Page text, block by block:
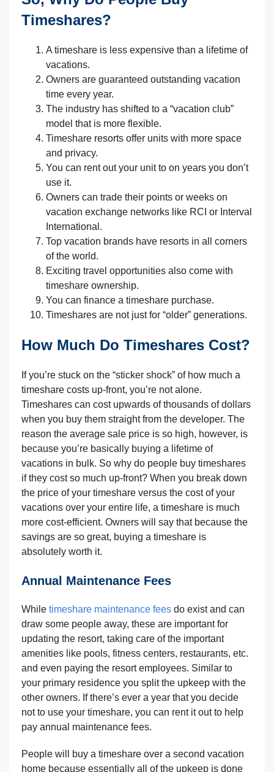
Timeshares?
A timeshare is less expensive than a lifetime of
vacations.
Owners are guaranteed outstanding vacation
time every year.
The industry has shifted to a “vacation club”
model that is more flexible.
Timeshare resorts offer units with more space
and privacy.
You can rent out your unit to on years you don’t
use it.
Owners can trade their points or weeks on
vacation exchange networks like RCI or Interval
International.
Top vacation brands have resorts in all corners
of the world.
Exciting travel opportunities also come with
timeshare ownership.
You can finance a timeshare purchase.
Timeshares are not just for “older” generations.
How Much Do Timeshares Cost?
If you’re stuck on the “sticker shock” of how much a
timeshare costs up-front, you’re not alone.
Timeshares can cost upwards of thousands of dollars
when you buy them straight from the developer. The
reason the average sale price is so high, however, is
because you’re basically buying a lifetime of
vacations in bulk. So why do people buy timeshares
if they cost so much up-front? When you break down
the price of your timeshare versus the cost of your
vacations over your entire life, a timeshare is much
more cost-efficient. Owners will say that because the
savings are so great, buying a timeshare is
absolutely worth it.
Annual Maintenance Fees
While timeshare maintenance fees do exist and can
draw some people away, these are important for
updating the resort, taking care of the important
amenities like pools, fitness centers, restaurants, etc.
and even paying the resort employees. Similar to
your primary residence you split the upkeep with the
other owners. If there’s ever a year that you decide
not to use your timeshare, you can rent it out to help
pay annual maintenance fees.
People will buy a timeshare over a second vacation
home because essentially all of the upkeep is done